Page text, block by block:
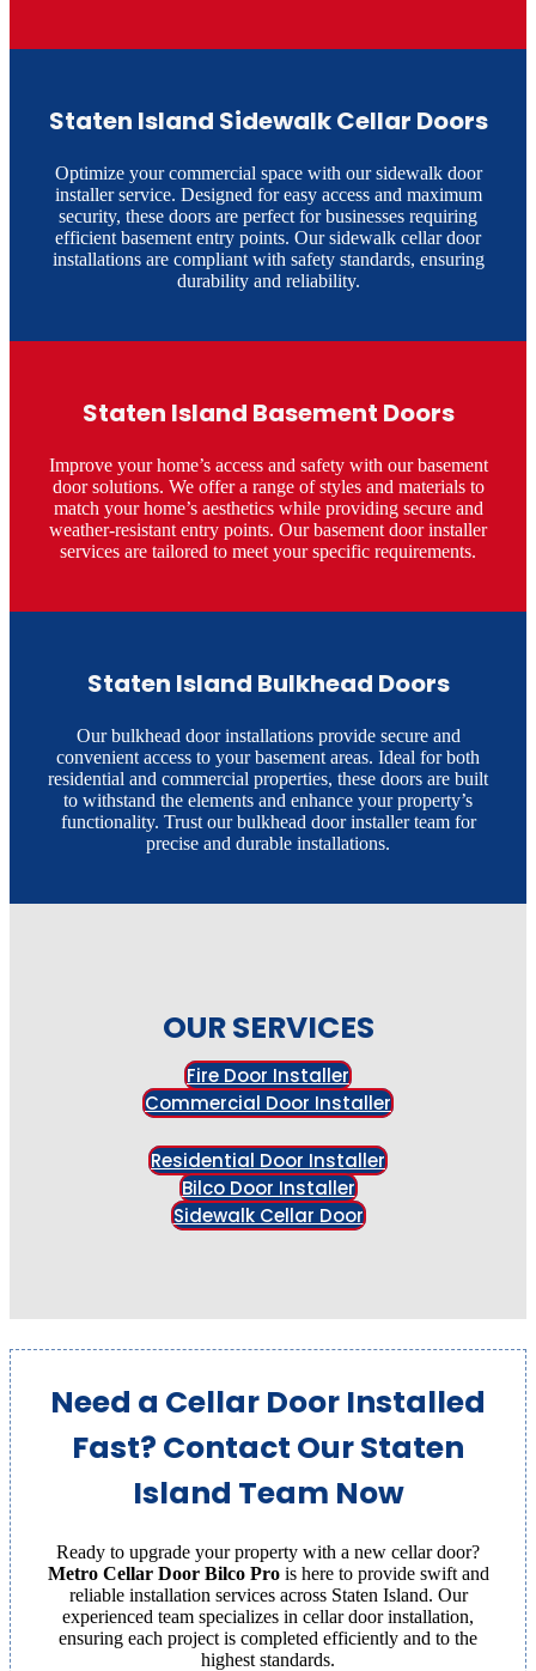
Staten Island Sidewalk Cellar Doors
Optimize your commercial space with our sidewalk door
installer service. Designed for easy access and maximum
security, these doors are perfect for businesses requiring
efficient basement entry points. Our sidewalk cellar door
installations are compliant with safety standards, ensuring
durability and reliability.​
Staten Island Basement Doors
Improve your home’s access and safety with our basement
door solutions. We offer a range of styles and materials to
match your home’s aesthetics while providing secure and
weather-resistant entry points. Our basement door installer
services are tailored to meet your specific requirements.​
Staten Island Bulkhead Doors
Our bulkhead door installations provide secure and
convenient access to your basement areas. Ideal for both
residential and commercial properties, these doors are built
to withstand the elements and enhance your property’s
functionality. Trust our bulkhead door installer team for
precise and durable installations.​
OUR SERVICES
Fire Door Installer
Commercial Door Installer
Residential Door Installer
Bilco Door Installer
Sidewalk Cellar Door
Need a Cellar Door Installed
Fast? Contact Our Staten
Island Team Now
Ready to upgrade your property with a new cellar door?
Metro Cellar Door Bilco Prois here to provide swift and
reliable installation services across Staten Island. Our
experienced team specializes in cellar door installation,
ensuring each project is completed efficiently and to the
highest standards.